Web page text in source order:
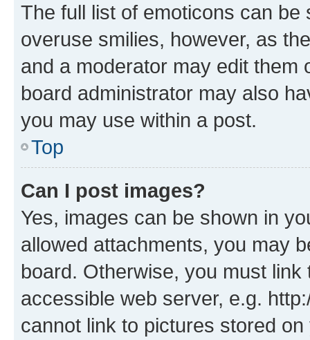
The full list of emoticons can
overuse smilies, however, as
and a moderator may edit them
board administrator may also
you may use within a post.
Top
Can I post images?
Yes, images can be shown in
allowed attachments, you may
board. Otherwise, you must
accessible web server, e.g.
cannot link to pictures stored